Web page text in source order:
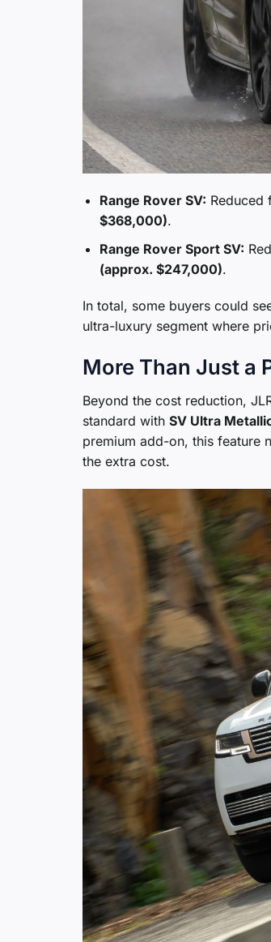
Range Rover SV: Reduced
$368,000).
Range Rover Sport SV:
(approx. $247,000).
In total, some buyers could
ultra-luxury segment where
More Than Just a
Beyond the cost reduction,
standard with SV Ultra
premium add-on, this feature
the extra cost.